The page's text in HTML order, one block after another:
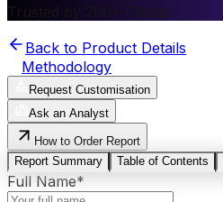
Trusted by 200+ Clients
Back to Product Details
Methodology
Request Customisation
Ask an Analyst
How to Order Report
Report Summary
Table of Contents
Full Name*